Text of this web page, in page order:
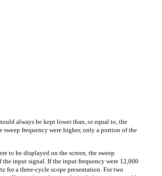
always be kept lower than, or equal to, the
frequency were higher, only a portion of the
to be displayed on the screen, the sweep
input signal. If the input frequency were 12,000
for a three-cycle scope presentation. For two